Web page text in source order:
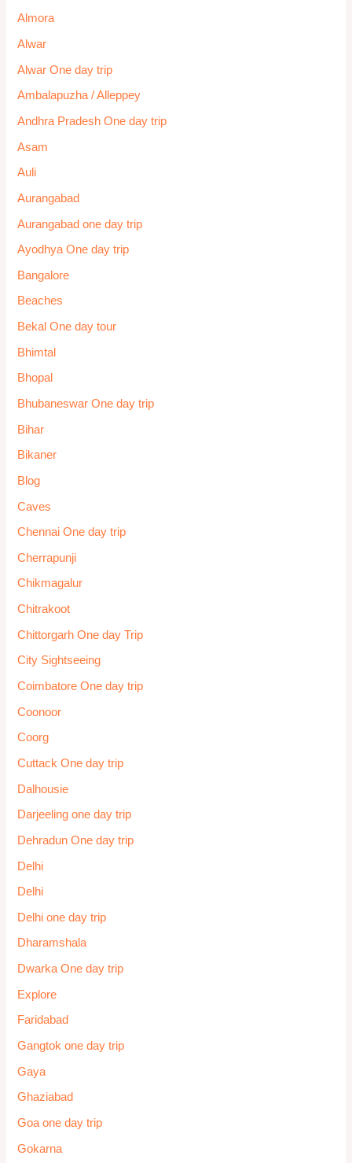
Almora
Alwar
Alwar One day trip
Ambalapuzha / Alleppey
Andhra Pradesh One day trip
Asam
Auli
Aurangabad
Aurangabad one day trip
Ayodhya One day trip
Bangalore
Beaches
Bekal One day tour
Bhimtal
Bhopal
Bhubaneswar One day trip
Bihar
Bikaner
Blog
Caves
Chennai One day trip
Cherrapunji
Chikmagalur
Chitrakoot
Chittorgarh One day Trip
City Sightseeing
Coimbatore One day trip
Coonoor
Coorg
Cuttack One day trip
Dalhousie
Darjeeling one day trip
Dehradun One day trip
Delhi
Delhi
Delhi one day trip
Dharamshala
Dwarka One day trip
Explore
Faridabad
Gangtok one day trip
Gaya
Ghaziabad
Goa one day trip
Gokarna